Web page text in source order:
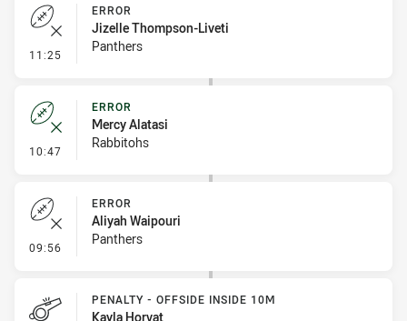
11:25 - Error
ERROR
Jizelle Thompson-Liveti
Panthers
10:47 - Error
ERROR
Mercy Alatasi
Rabbitohs
09:56 - Error
ERROR
Aliyah Waipouri
Panthers
PENALTY - OFFSIDE INSIDE 10M
Kayla Horvat